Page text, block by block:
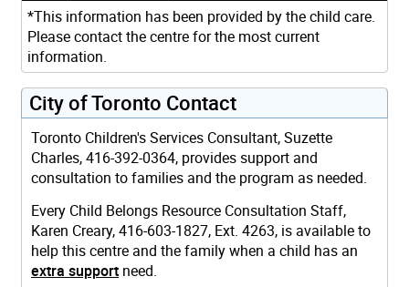
*This information has been provided by the child care.
Please contact the centre for the most current
information.
City of Toronto Contact
Toronto Children's Services Consultant, Suzette
Charles, 416-392-0364, provides support and
consultation to families and the program as needed.
Every Child Belongs Resource Consultation Staff,
Karen Creary, 416-603-1827, Ext. 4263, is available to
help this centre and the family when a child has an
extra support need.